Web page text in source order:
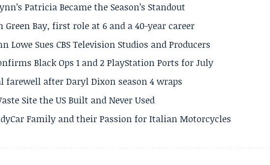
Patricia Became the Season’s Standout
Bay, first role at 6 and a 40-year career
Sues CBS Television Studios and Producers
Black Ops 1 and 2 PlayStation Ports for July
farewell after Daryl Dixon season 4 wraps
Site the US Built and Never Used
Family and their Passion for Italian Motorcycles